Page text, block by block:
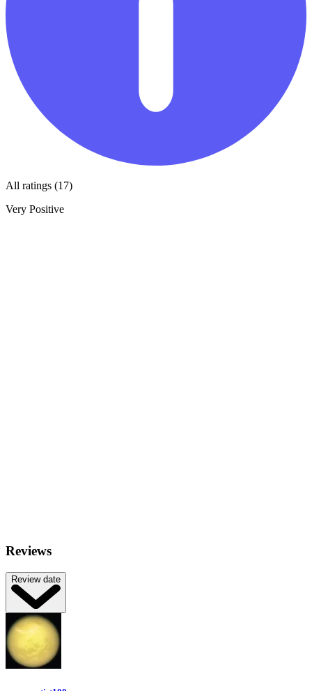
All ratings (17)
Very Positive
Reviews
Review date